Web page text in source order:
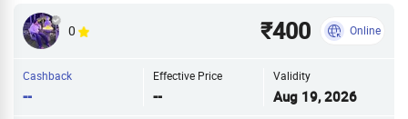
0 ₹400 Online
Cashback
--
Effective Price
--
Validity
Aug 19, 2026